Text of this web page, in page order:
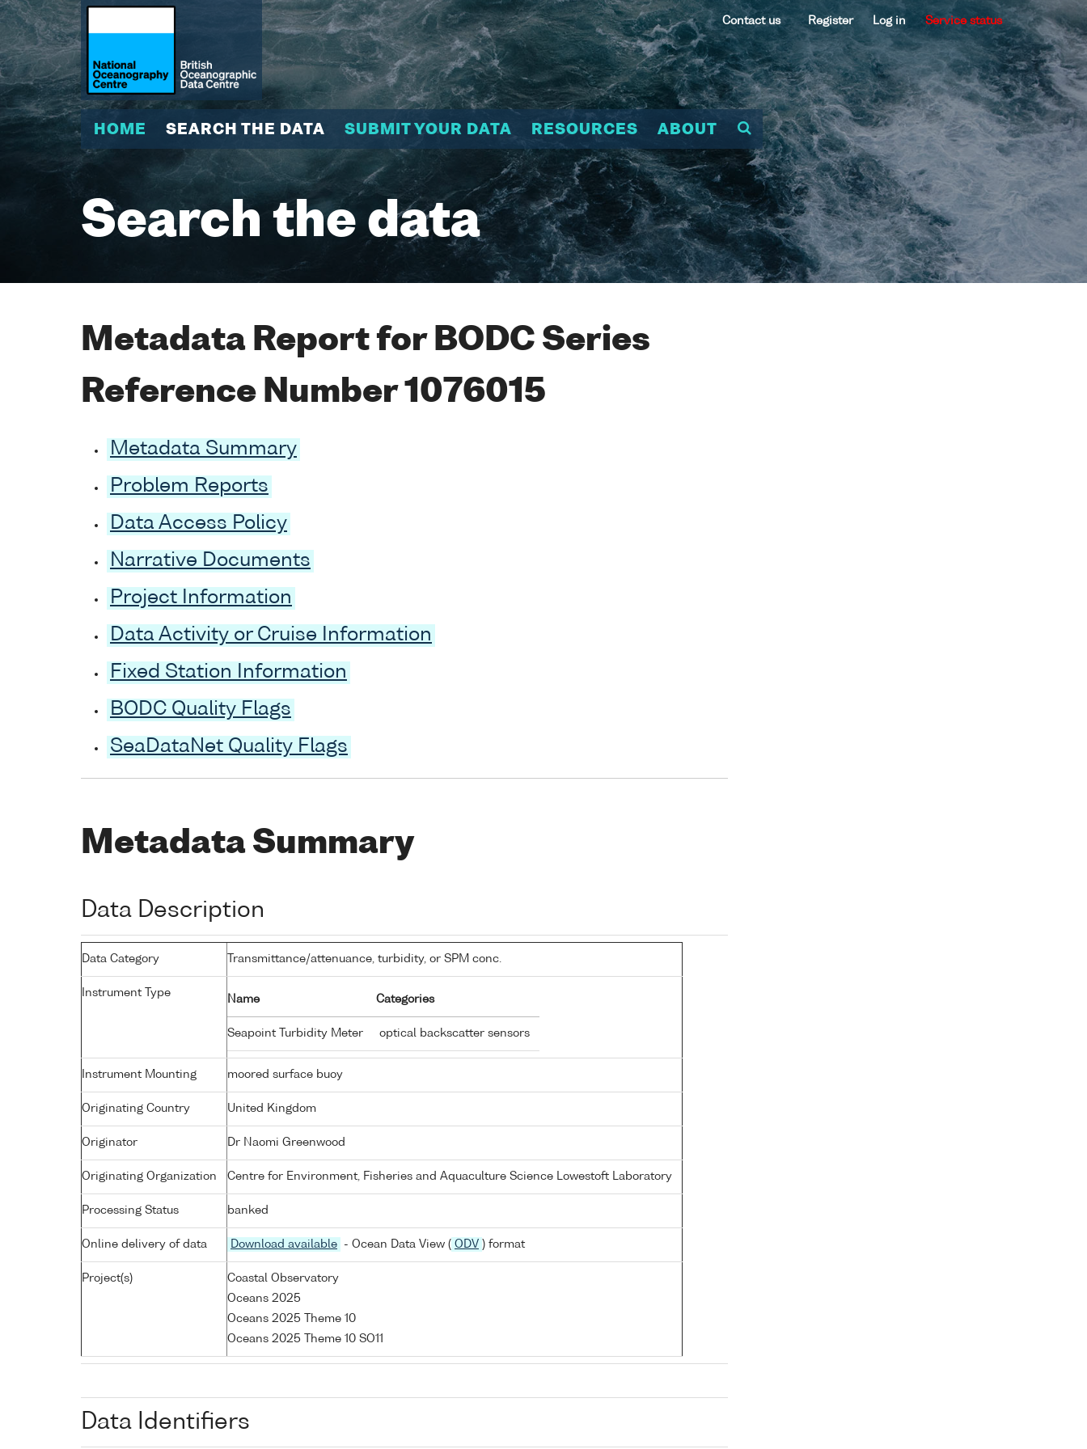
Contact us Register Log in Service status
HOME SEARCH THE DATA SUBMIT YOUR DATA RESOURCES ABOUT
Search the data
Metadata Report for BODC Series
Reference Number 1076015
Metadata Summary
Problem Reports
Data Access Policy
Narrative Documents
Project Information
Data Activity or Cruise Information
Fixed Station Information
BODC Quality Flags
SeaDataNet Quality Flags
Metadata Summary
Data Description
Data Category Transmittance/attenuance, turbidity, or SPM conc.
Instrument Type
Name Categories
Seapoint Turbidity Meter optical backscatter sensors
Instrument Mounting moored surface buoy
Originating Country United Kingdom
Originator Dr Naomi Greenwood
Originating Organization Centre for Environment, Fisheries and Aquaculture Science Lowestoft Laboratory
Processing Status banked
Online delivery of data Download available - Ocean Data View ( ODV ) format
Project(s)
Coastal Observatory
Oceans 2025
Oceans 2025 Theme 10
Oceans 2025 Theme 10 SO11
Data Identifiers